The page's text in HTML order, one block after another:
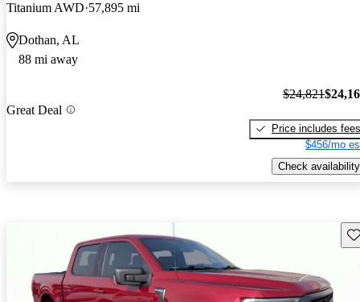
Titanium AWD 57,895 mi
Dothan, AL
88 mi away
Great Deal
$24,821
Price includes fees
$456/mo
Check availability